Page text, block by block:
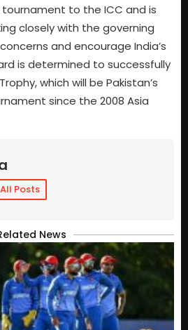
to the ICC and is
closely with the governing
and encourage India’s
is determined to successfully
which will be Pakistan’s
since the 2008 Asia
Posts
News